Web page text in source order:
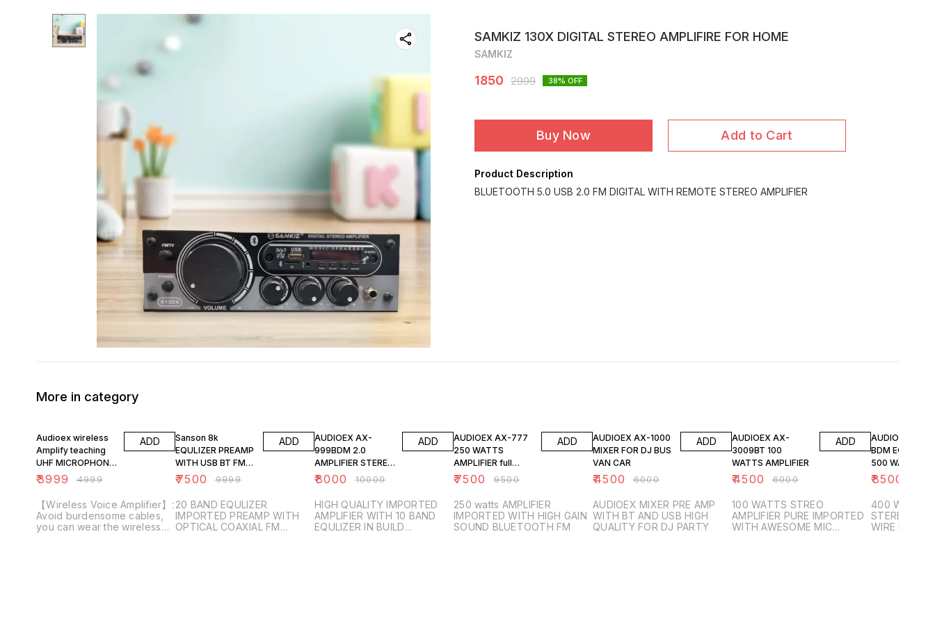
SAMKIZ 130X DIGITAL STEREO AMPLIFIRE FOR HOME
SAMKIZ
1850 2999 38% OFF
Buy Now Add to Cart
Product Description
BLUETOOTH 5.0 USB 2.0 FM DIGITAL WITH REMOTE STEREO AMPLIFIER
More in category
Audioex wireless
Amplify teaching
UHF MICROPHONE
ATM 444
₹3999 ₹4999
ADD
【Wireless Voice Amplifier】:
Avoid burdensome cables,
you can wear the wireless
Sanson 8k
EQULIZER PREAMP
WITH USB BT FM
OPTICAL COAXIAL
₹7500 ₹9999
ADD
20 BAND EQULIZER
IMPORTED PREAMP WITH
OPTICAL COAXIAL FM
AUDIOEX AX-
999BDM 2.0
AMPLIFIER STEREO
WITH WIRELESS
₹8000 ₹10000
ADD
HIGH QUALITY IMPORTED
AMPLIFIER WITH 10 BAND
EQULIZER IN BUILD
AUDIOEX AX-777
250 WATTS
AMPLIFIER full
IMPORTED
₹7500 ₹9500
ADD
250 watts AMPLIFIER
IMPORTED WITH HIGH GAIN
SOUND BLUETOOTH FM
AUDIOEX AX-1000
MIXER FOR DJ BUS
VAN CAR
₹4500 ₹6000
ADD
AUDIOEX MIXER PRE AMP
WITH BT AND USB HIGH
QUALITY FOR DJ PARTY
AUDIOEX AX-
3009BT 100
WATTS AMPLIFIER
₹4500 ₹6000
ADD
100 WATTS STREO
AMPLIFIER PURE IMPORTED
WITH AWESOME MIC
AUDIOEX AX-
BDM EQULIZER
500 WATTS
IMPORTED
₹8500
400 WATTS
STEREO
WIRE LESS